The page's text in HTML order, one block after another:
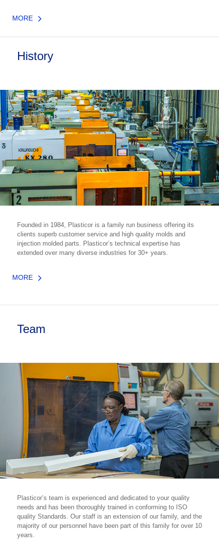
MORE
History
Founded in 1984, Plasticor is a family run business offering its
clients superb customer service and high quality molds and
injection molded parts. Plasticor’s technical expertise has
extended over many diverse industries for 30+ years.
MORE
Team
Plasticor’s team is experienced and dedicated to your quality
needs and has been thoroughly trained in conforming to ISO
quality Standards. Our staff is an extension of our family, and the
majority of our personnel have been part of this family for over 10
years.